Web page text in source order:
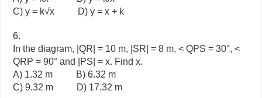
C) y = k√x D) y = x + k
6.
In the diagram, |QR| = 10 m, |SR| = 8 m, < QPS = 30°, <
QRP = 90° and |PS| = x. Find x.
A) 1.32 m
B)6.32 m
C)9.32 m D) 17.32 m